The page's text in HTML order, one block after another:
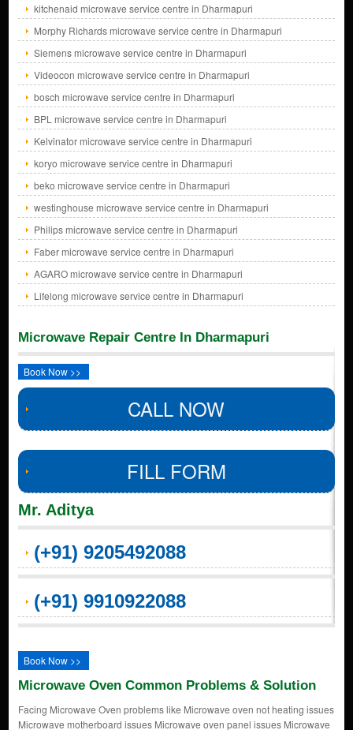
kitchenaid microwave service centre in Dharmapuri
Morphy Richards microwave service centre in Dharmapuri
Siemens microwave service centre in Dharmapuri
Videocon microwave service centre in Dharmapuri
bosch microwave service centre in Dharmapuri
BPL microwave service centre in Dharmapuri
Kelvinator microwave service centre in Dharmapuri
koryo microwave service centre in Dharmapuri
beko microwave service centre in Dharmapuri
westinghouse microwave service centre in Dharmapuri
Philips microwave service centre in Dharmapuri
Faber microwave service centre in Dharmapuri
AGARO microwave service centre in Dharmapuri
Lifelong microwave service centre in Dharmapuri
Microwave Repair Centre In Dharmapuri
Book Now >>
CALL NOW
FILL FORM
Mr. Aditya
(+91) 9205492088
(+91) 9910922088
Book Now >>
Microwave Oven Common Problems & Solution
Facing Microwave Oven problems like Microwave oven not heating issues
Microwave motherboard issues Microwave oven panel issues Microwave